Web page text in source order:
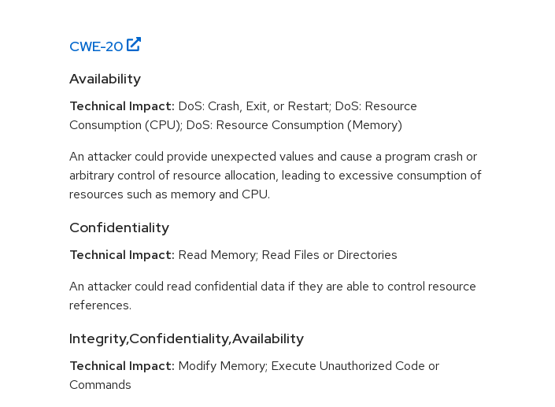
CWE-20
Availability
Technical Impact: DoS: Crash, Exit, or Restart; DoS: Resource
Consumption (CPU); DoS: Resource Consumption (Memory)
An attacker could provide unexpected values and cause a program crash or
arbitrary control of resource allocation, leading to excessive consumption of
resources such as memory and CPU.
Confidentiality
Technical Impact: Read Memory; Read Files or Directories
An attacker could read confidential data if they are able to control resource
references.
Integrity,Confidentiality,Availability
Technical Impact: Modify Memory; Execute Unauthorized Code or
Commands